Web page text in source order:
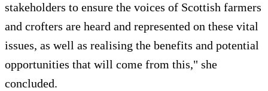
stakeholders to ensure the voices of Scottish farmers
and crofters are heard and represented on these vital
issues, as well as realising the benefits and potential
opportunities that will come from this," she
concluded.